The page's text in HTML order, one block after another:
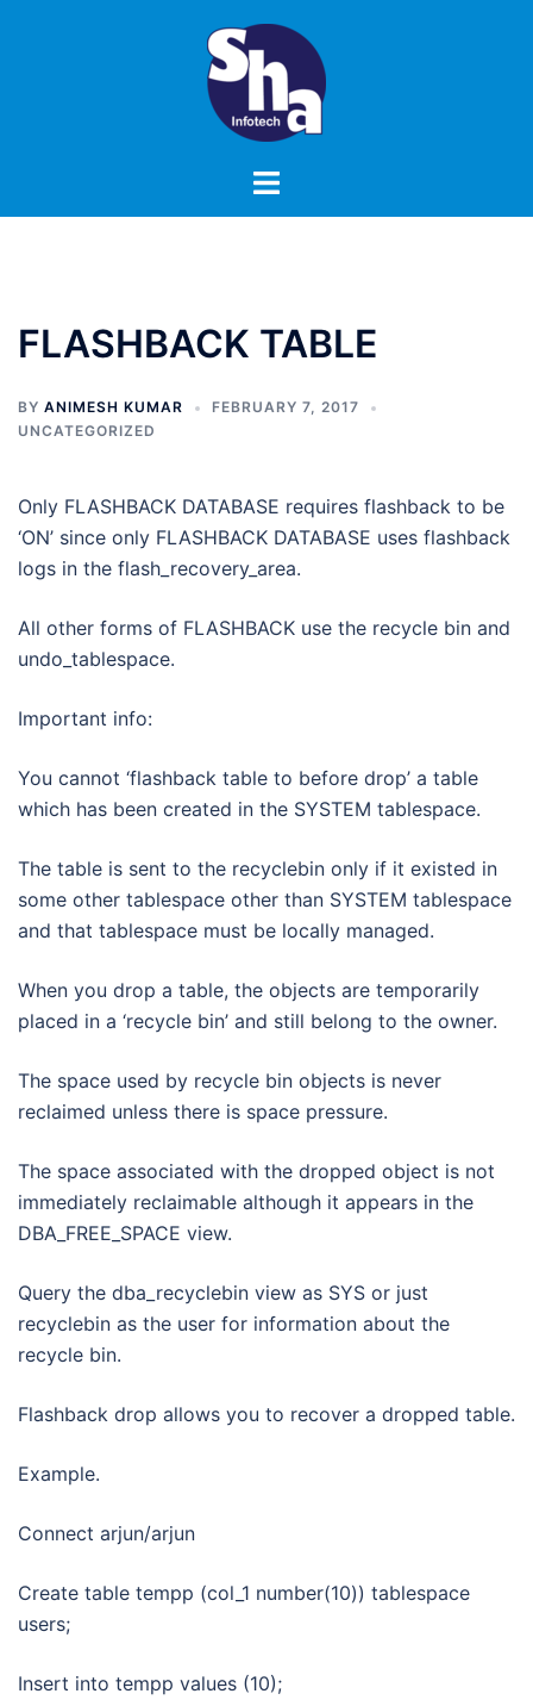
Toggle
FLASHBACK TABLE
BY ANIMESH KUMAR
FEBRUARY 7, 2017
UNCATEGORIZED
Only FLASHBACK DATABASE requires flashback to be
‘ON’ since only FLASHBACK DATABASE uses flashback
logs in the flash_recovery_area.
All other forms of FLASHBACK use the recycle bin and
undo_tablespace.
Important info:
You cannot ‘flashback table to before drop’ a table
which has been created in the SYSTEM tablespace.
The table is sent to the recyclebin only if it existed in
some other tablespace other than SYSTEM tablespace
and that tablespace must be locally managed.
When you drop a table, the objects are temporarily
placed in a ‘recycle bin’ and still belong to the owner.
The space used by recycle bin objects is never
reclaimed unless there is space pressure.
The space associated with the dropped object is not
immediately reclaimable although it appears in the
DBA_FREE_SPACE view.
Query the dba_recyclebin view as SYS or just
recyclebin as the user for information about the
recycle bin.
Flashback drop allows you to recover a dropped table.
Example.
Connect arjun/arjun
Create table tempp (col_1 number(10)) tablespace
users;
Insert into tempp values (10);